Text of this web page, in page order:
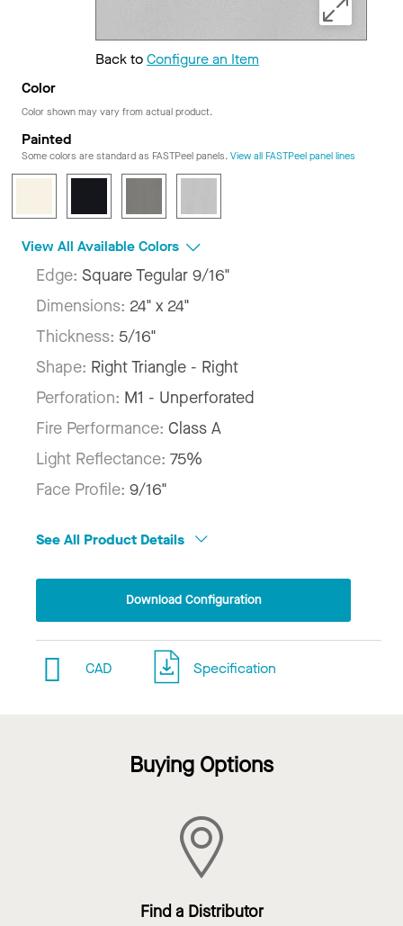
Back toConfigure an Item
Color
Color shown may vary from actual product.
Painted
Some colors are standard as FASTPeel panels. View all FASTPeel panel lines
View All Available Colors
Edge: Square Tegular 9/16"
Dimensions: 24" x 24"
Thickness: 5/16"
Shape: Right Triangle - Right
Perforation: M1 - Unperforated
Fire Performance: Class A
Light Reflectance: 75%
Face Profile: 9/16"
See All Product Details
Download Configuration
CAD Specification
Buying Options
Find a Distributor